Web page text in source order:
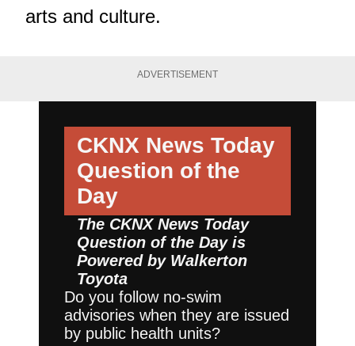
arts and culture.
ADVERTISEMENT
CKNX News Today
Question of the
Day
The CKNX News Today
Question of the Day is
Powered by Walkerton
Toyota
Do you follow no-swim
advisories when they are issued
by public health units?